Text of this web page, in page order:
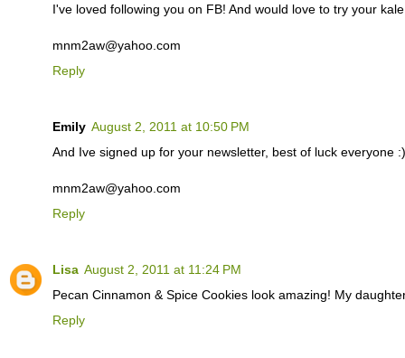
I've loved following you on FB! And would love to try your
mnm2aw@yahoo.com
Reply
Emily August 2, 2011 at 10:50 PM
And Ive signed up for your newsletter, best of luck everyone :)
mnm2aw@yahoo.com
Reply
Lisa August 2, 2011 at 11:24 PM
Pecan Cinnamon & Spice Cookies look amazing! My
Reply